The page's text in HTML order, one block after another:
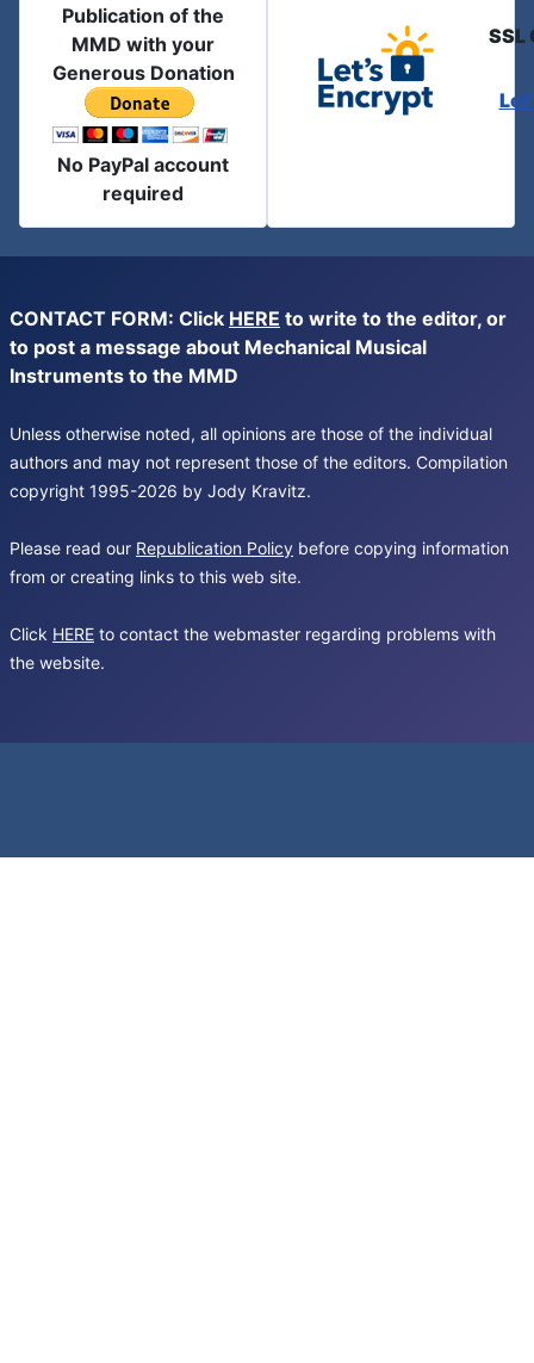
Publication of the
MMD with your
Generous Donation
No PayPal account
required
SSL
CONTACT FORM: Click HERE to write to the editor, or
to post a message about Mechanical Musical
Instruments to the MMD
Unless otherwise noted, all opinions are those of the individual
authors and may not represent those of the editors. Compilation
copyright 1995-2026 by Jody Kravitz.
Please read our Republication Policy before copying information
from or creating links to this web site.
Click HERE to contact the webmaster regarding problems with
the website.